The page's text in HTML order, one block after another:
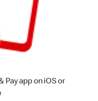
app on iOS or